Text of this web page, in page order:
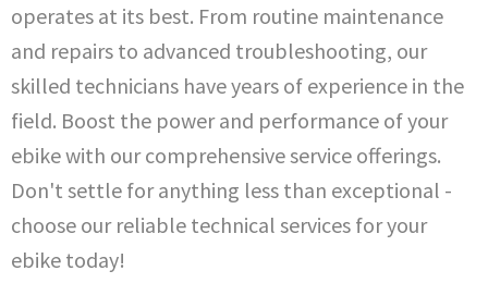
operates at its best. From routine maintenance
and repairs to advanced troubleshooting, our
skilled technicians have years of experience in the
field. Boost the power and performance of your
ebike with our comprehensive service offerings.
Don't settle for anything less than exceptional -
choose our reliable technical services for your
ebike today!